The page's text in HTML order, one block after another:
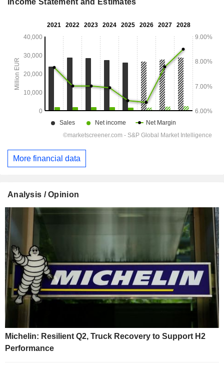
Income Statement and Estimates
More financial data
Analysis / Opinion
Michelin: Resilient Q2, Truck Recovery to Support H2
Performance